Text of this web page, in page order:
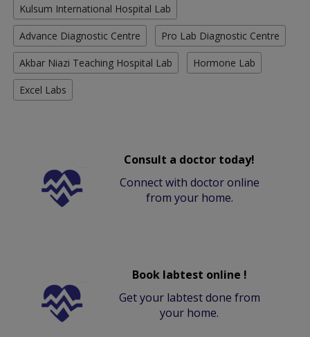
Kulsum International Hospital Lab
Advance Diagnostic Centre Pro Lab Diagnostic Centre
Akbar Niazi Teaching Hospital Lab Hormone Lab
Excel Labs
Consult a doctor today!
Connect with doctor online
from your home.
Book labtest online !
Get your labtest done from
your home.